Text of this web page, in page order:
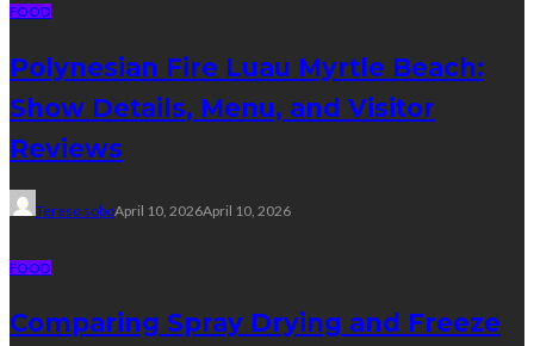
FOOD
Polynesian Fire Luau Myrtle Beach:
Show Details, Menu, and Visitor
Reviews
Tereso soboApril 10, 2026April 10, 2026
FOOD
Comparing Spray Drying and Freeze